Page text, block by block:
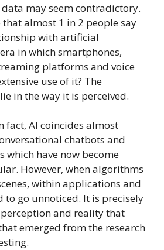
may seem contradictory.
almost 1 in 2 people say
with artificial
in which smartphones,
platforms and voice
use of it? The
in the way it is perceived.
fact, AI coincides almost
chatbots and
which have now become
However, when algorithms
within applications and
to go unnoticed. It is precisely
and reality that
emerged from the research